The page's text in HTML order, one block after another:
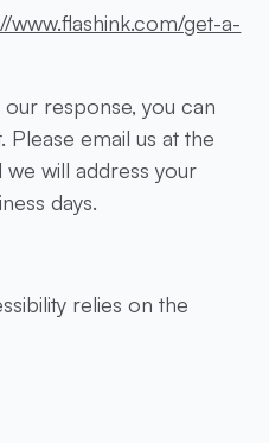
www.flashink.com/get-a-
response, you can
email us at the
we will address your
days.
relies on the